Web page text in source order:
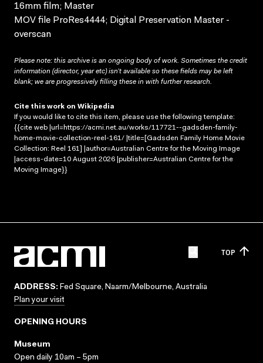
16mm film; Master
MOV file ProRes4444; Digital Preservation Master -
overscan
Please note: this archive is an ongoing body of work. Sometimes the credit
information (director, year etc) isn’t available so these fields may be left
blank; we are progressively filling these in with further research.
Cite this work on Wikipedia
If you would like to cite this item, please use the following template:
{{cite web |url=https://acmi.net.au/works/117721--gadsden-family-
home-movie-collection-reel-161/ |title=[Gadsden Family Home Movie
Collection: Reel 161] |author=Australian Centre for the Moving Image
|access-date=10 August 2026 |publisher=Australian Centre for the
Moving Image}}
TOP
ADDRESS: Fed Square, Naarm/Melbourne, Australia
Plan your visit
OPENING HOURS
Museum
Open daily 10am – 5pm